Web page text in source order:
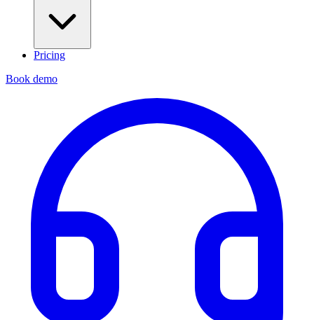
Pricing
Book demo